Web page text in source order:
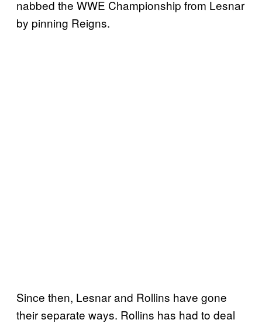
nabbed the WWE Championship from Lesnar
by pinning Reigns.
Since then, Lesnar and Rollins have gone
their separate ways. Rollins has had to deal